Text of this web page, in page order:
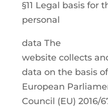
§11 Legal basis for
personal
data The
website collects
data on the basis
European
Council (EU) 2016/